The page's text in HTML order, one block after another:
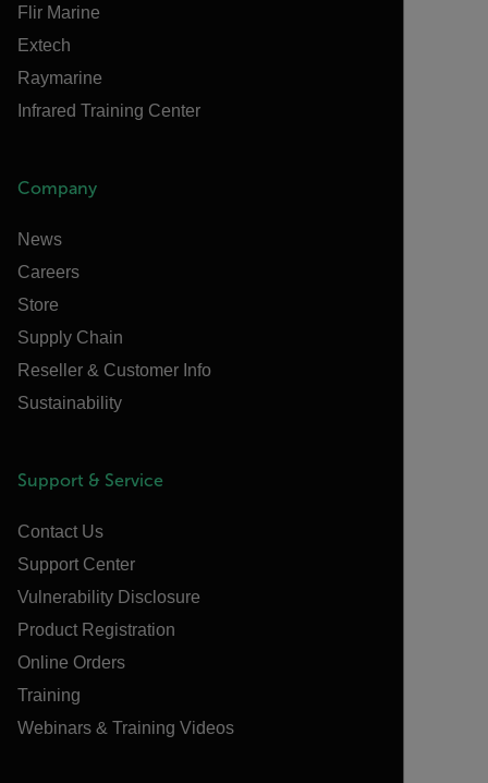
Flir Marine
Extech
Raymarine
Infrared Training Center
Company
News
Careers
Store
Supply Chain
Reseller & Customer Info
Sustainability
Support & Service
Contact Us
Support Center
Vulnerability Disclosure
Product Registration
Online Orders
Training
Webinars & Training Videos